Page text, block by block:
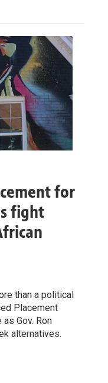
for
fight
than a political
Placement
Gov. Ron
alternatives.